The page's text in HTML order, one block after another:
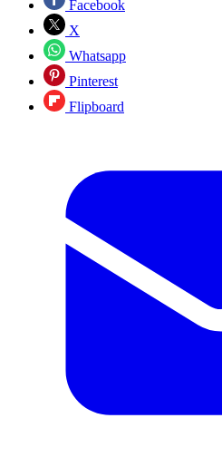
Facebook
X
Whatsapp
Pinterest
Flipboard